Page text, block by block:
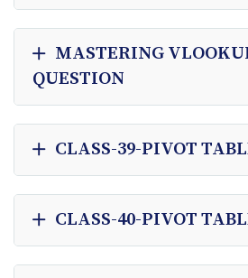
MASTERING
QUESTION
CLASS-39-PIVOT
CLASS-40-PIVOT